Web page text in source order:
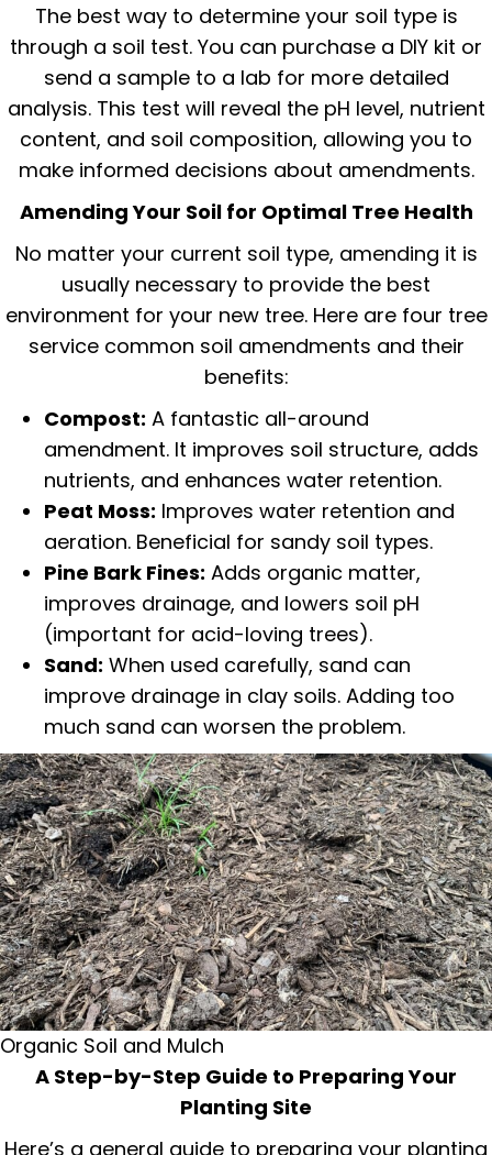
The best way to determine your soil type is
through a soil test. You can purchase a DIY kit or
send a sample to a lab for more detailed
analysis. This test will reveal the pH level, nutrient
content, and soil composition, allowing you to
make informed decisions about amendments.
Amending Your Soil for Optimal Tree Health
No matter your current soil type, amending it is
usually necessary to provide the best
environment for your new tree. Here are four tree
service common soil amendments and their
benefits:
Compost: A fantastic all-around
amendment. It improves soil structure, adds
nutrients, and enhances water retention.
Peat Moss: Improves water retention and
aeration. Beneficial for sandy soil types.
Pine Bark Fines: Adds organic matter,
improves drainage, and lowers soil pH
(important for acid-loving trees).
Sand: When used carefully, sand can
improve drainage in clay soils. Adding too
much sand can worsen the problem.
Organic Soil and Mulch
A Step-by-Step Guide to Preparing Your
Planting Site
Here’s a general guide to preparing your planting